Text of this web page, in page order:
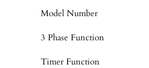
Model Number
3 Phase Function
Timer Function